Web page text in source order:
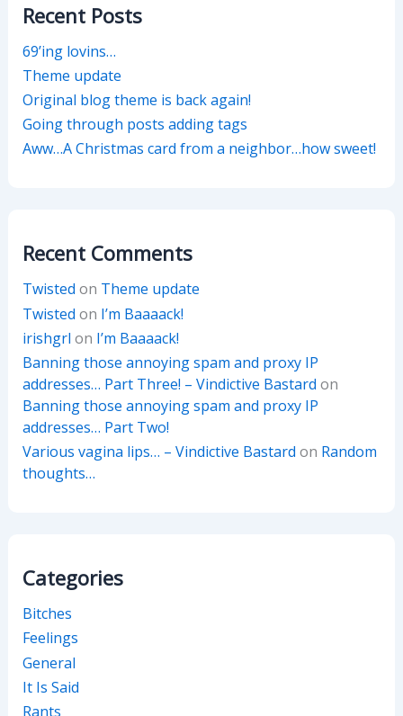
Recent Posts
69’ing lovins…
Theme update
Original blog theme is back again!
Going through posts adding tags
Aww…A Christmas card from a neighbor…how sweet!
Recent Comments
Twisted on Theme update
Twisted on I’m Baaaack!
irishgrl on I’m Baaaack!
Banning those annoying spam and proxy IP
addresses… Part Three! – Vindictive Bastard on
Banning those annoying spam and proxy IP
addresses… Part Two!
Various vagina lips… – Vindictive Bastard on Random
thoughts…
Categories
Bitches
Feelings
General
It Is Said
Rants